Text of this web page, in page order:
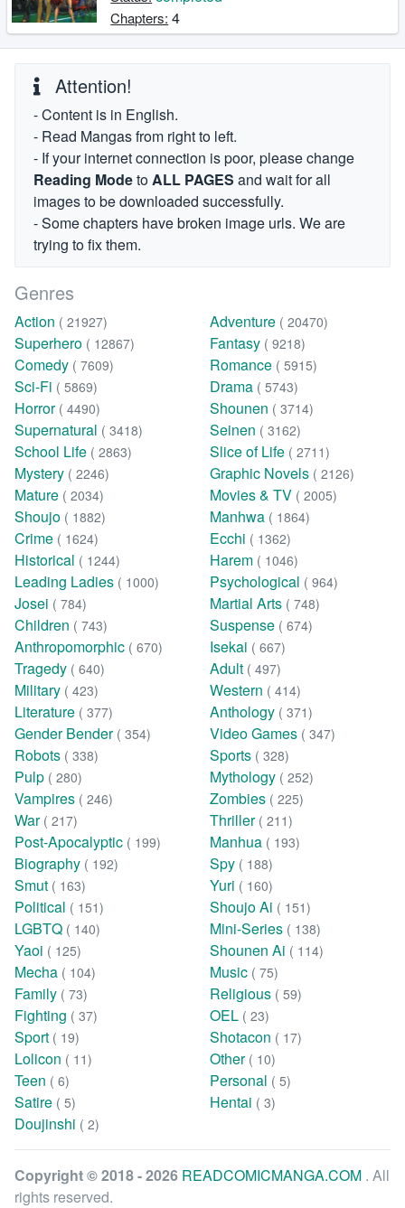
Chapters: 4
Attention!
- Content is in English.
- Read Mangas from right to left.
- If your internet connection is poor, please change
Reading ModetoALL PAGES and wait for all
images to be downloaded successfully.
- Some chapters have broken image urls. We are
trying to fix them.
Genres
Action ( 21927) Adventure ( 20470)
Superhero ( 12867) Fantasy ( 9218)
Comedy ( 7609) Romance ( 5915)
Sci-Fi ( 5869) Drama ( 5743)
Horror ( 4490) Shounen ( 3714)
Supernatural ( 3418) Seinen ( 3162)
School Life ( 2863) Slice of Life ( 2711)
Mystery ( 2246) Graphic Novels ( 2126)
Mature ( 2034) Movies & TV ( 2005)
Shoujo ( 1882) Manhwa ( 1864)
Crime ( 1624) Ecchi ( 1362)
Historical ( 1244) Harem ( 1046)
Leading Ladies ( 1000) Psychological ( 964)
Josei ( 784) Martial Arts ( 748)
Children ( 743) Suspense ( 674)
Anthropomorphic ( 670) Isekai ( 667)
Tragedy ( 640) Adult ( 497)
Military ( 423) Western ( 414)
Literature ( 377) Anthology ( 371)
Gender Bender ( 354) Video Games ( 347)
Robots ( 338) Sports ( 328)
Pulp ( 280) Mythology ( 252)
Vampires ( 246) Zombies ( 225)
War ( 217) Thriller ( 211)
Post-Apocalyptic ( 199) Manhua ( 193)
Biography ( 192) Spy ( 188)
Smut ( 163) Yuri ( 160)
Political ( 151) Shoujo Ai ( 151)
LGBTQ ( 140) Mini-Series ( 138)
Yaoi ( 125) Shounen Ai ( 114)
Mecha ( 104) Music ( 75)
Family ( 73) Religious ( 59)
Fighting ( 37) OEL ( 23)
Sport ( 19) Shotacon ( 17)
Lolicon ( 11) Other ( 10)
Teen ( 6) Personal ( 5)
Satire ( 5) Hentai ( 3)
Doujinshi ( 2)
Copyright © 2018 - 2026 READCOMICMANGA.COM . All
rights reserved.